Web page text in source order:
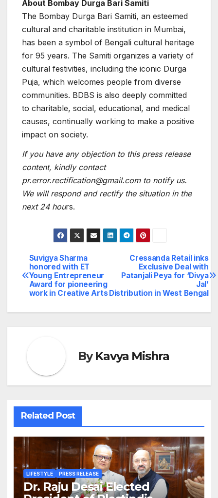
About Bombay Durga Bari Samiti
The Bombay Durga Bari Samiti, an esteemed
cultural and charitable institution in Mumbai,
has been a symbol of Bengali cultural heritage
for 95 years. The Samiti organizes a variety of
cultural festivities, including the iconic Durga
Puja, which welcomes people from diverse
communities. BDBS is also deeply committed
to charitable, social, educational, and medical
causes, continually working to make a positive
impact on society.
If you have any objection to this press release
content, kindly contact
pr.error.rectification@gmail.com to notify us.
We will respond and rectify the situation in the
next 24 hours.
Post
navigation
Cressanda Retail inks
Exclusive Deal with
Patanjali Peya for ‘Divya
Jal’
Distribution in West Bengal
Suvigya Sharma
honored with ET
Young Entrepreneur
Award for pioneering
work in Creative Arts
ByKavya Mishra
Related Post
LIFESTYLE PRESS RELEASE
Dr. Raju Desai Elected